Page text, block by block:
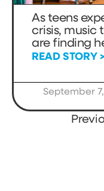
As teens
crisis, music
are finding
READ STORY
September